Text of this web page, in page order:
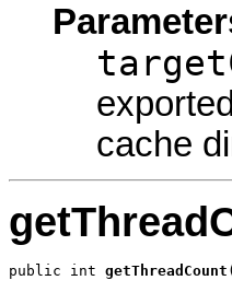
cache
public int getThreadCount